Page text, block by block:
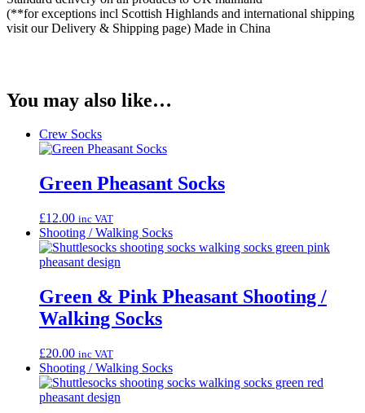
(**for exceptions incl Scottish Highlands and international shipping
visit our Delivery & Shipping page) Made in China
You may also like…
Crew Socks
Green Pheasant Socks
£12.00 inc VAT
Shooting / Walking Socks
Green & Pink Pheasant Shooting /
Walking Socks
£20.00 inc VAT
Shooting / Walking Socks